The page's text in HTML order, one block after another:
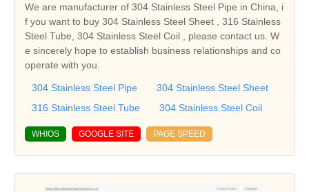
We are manufacturer of 304 Stainless Steel Pipe in China, i
f you want to buy 304 Stainless Steel Sheet , 316 Stainless
Steel Tube, 304 Stainless Steel Coil , please contact us. W
e sincerely hope to establish business relationships and co
operate with you.
304 Stainless Steel Pipe
304 Stainless Steel Sheet
316 Stainless Steel Tube
304 Stainless Steel Coil
WHIOS GOOGLE SITE PAGE SPEED